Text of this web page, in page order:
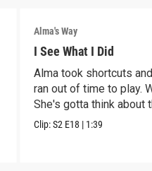
Alma's Way
I See What I Did
Alma took shortcuts
ran out of time to play.
She's gotta think about
Clip:S2 E18 | 1:39